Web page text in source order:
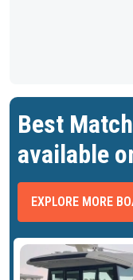
Best
available
EXPLORE MORE